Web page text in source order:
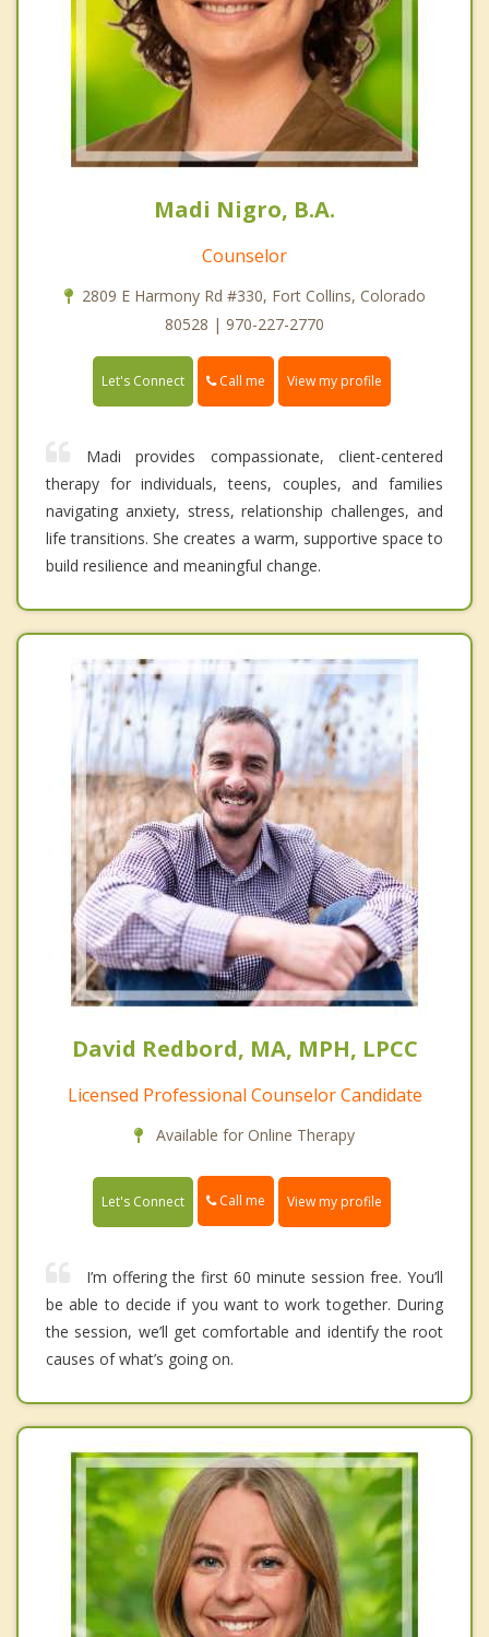
Madi Nigro, B.A.
Counselor
2809 E Harmony Rd #330, Fort Collins, Colorado
80528 | 970-227-2770
Let's Connect Call me View my profile
Madi provides compassionate, client-centered
therapy for individuals, teens, couples, and families
navigating anxiety, stress, relationship challenges, and
life transitions. She creates a warm, supportive space to
build resilience and meaningful change.
David Redbord, MA, MPH, LPCC
Licensed Professional Counselor Candidate
Available for Online Therapy
Let's Connect Call me View my profile
I’m offering the first 60 minute session free. You’ll
be able to decide if you want to work together. During
the session, we’ll get comfortable and identify the root
causes of what’s going on.